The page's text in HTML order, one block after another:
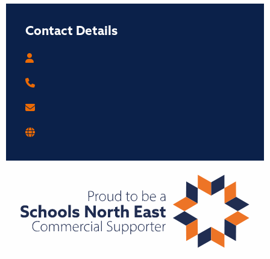
Contact Details